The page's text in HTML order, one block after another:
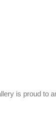
is proud to